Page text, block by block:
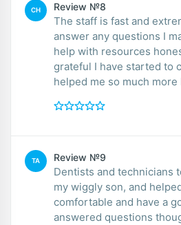
CH Review №8
The staff is fast and
answer any questions I
help with resources
grateful I have started to
helped
TA Review №9
Dentists and technicians
my wiggly son, and
comfortable and have a
answered questions